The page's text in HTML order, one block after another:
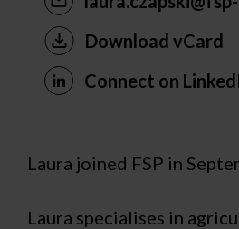
Download vCard
Connect on
Laura joined FSP in
Laura specialises in